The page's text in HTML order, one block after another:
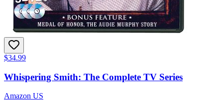
$34.99
Whispering Smith: The Complete TV Series
Amazon US